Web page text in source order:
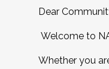
Dear
Welcome to
Whether you